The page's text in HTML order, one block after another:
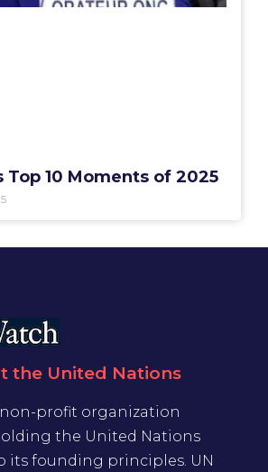
Top 10 Moments of 2025
the United Nations
non-profit organization
the United Nations
its founding principles. UN